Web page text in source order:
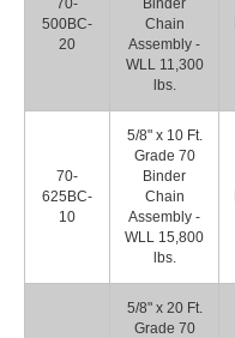
70-
500BC-
20
Binder
Chain
Assembly -
WLL 11,300
lbs.
70-
625BC-
10
5/8" x 10 Ft.
Grade 70
Binder
Chain
Assembly -
WLL 15,800
lbs.
5/8" x 20 Ft.
Grade 70